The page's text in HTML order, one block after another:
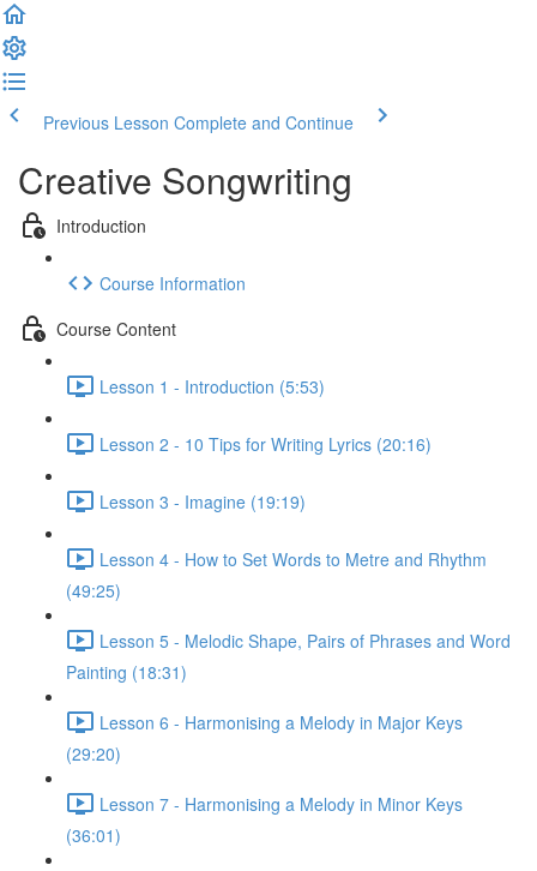
Previous Lesson Complete and Continue
Creative Songwriting
Introduction
Course Information
Course Content
Lesson 1 - Introduction (5:53)
Lesson 2 - 10 Tips for Writing Lyrics (20:16)
Lesson 3 - Imagine (19:19)
Lesson 4 - How to Set Words to Metre and Rhythm
(49:25)
Lesson 5 - Melodic Shape, Pairs of Phrases and Word
Painting (18:31)
Lesson 6 - Harmonising a Melody in Major Keys
(29:20)
Lesson 7 - Harmonising a Melody in Minor Keys
(36:01)